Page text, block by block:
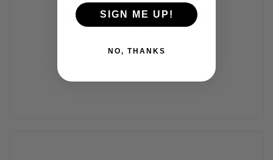
Belly Dance Live!, Belly Dance DVD
$47.99
SIGN ME UP!
NO, THANKS